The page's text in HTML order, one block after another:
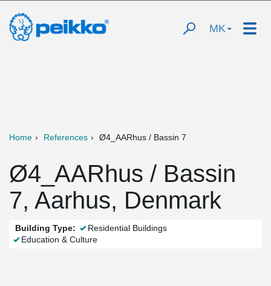
MK
Home References Ø4_AARhus / Bassin 7
Ø4_AARhus / Bassin
7, Aarhus, Denmark
Building Type:
Residential Buildings
Education & Culture